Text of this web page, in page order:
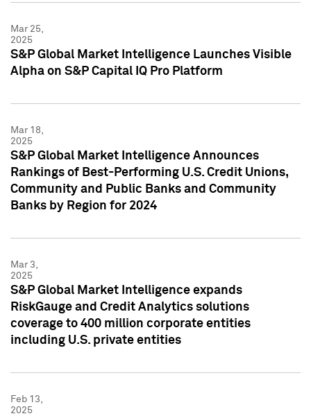
Mar 25,
2025
S&P Global Market Intelligence Launches Visible
Alpha on S&P Capital IQ Pro Platform
Mar 18,
2025
S&P Global Market Intelligence Announces
Rankings of Best-Performing U.S. Credit Unions,
Community and Public Banks and Community
Banks by Region for 2024
Mar 3,
2025
S&P Global Market Intelligence expands
RiskGauge and Credit Analytics solutions
coverage to 400 million corporate entities
including U.S. private entities
Feb 13,
2025